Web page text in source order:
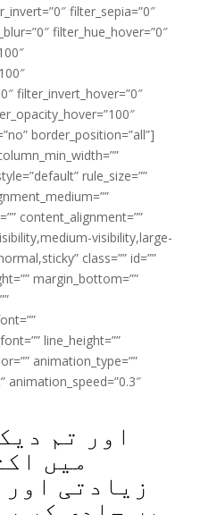
filter_sepia=”0″
filter_hue_hover=”0″
filter_invert_hover=”0″
border_position=”all”]
rule_size=””
content_alignment=””
visibility,large-
class=”” id=””
margin_bottom=””
line_height=””
animation_type=””
animation_speed=”0.3″
اور تم
میں
زیادتی